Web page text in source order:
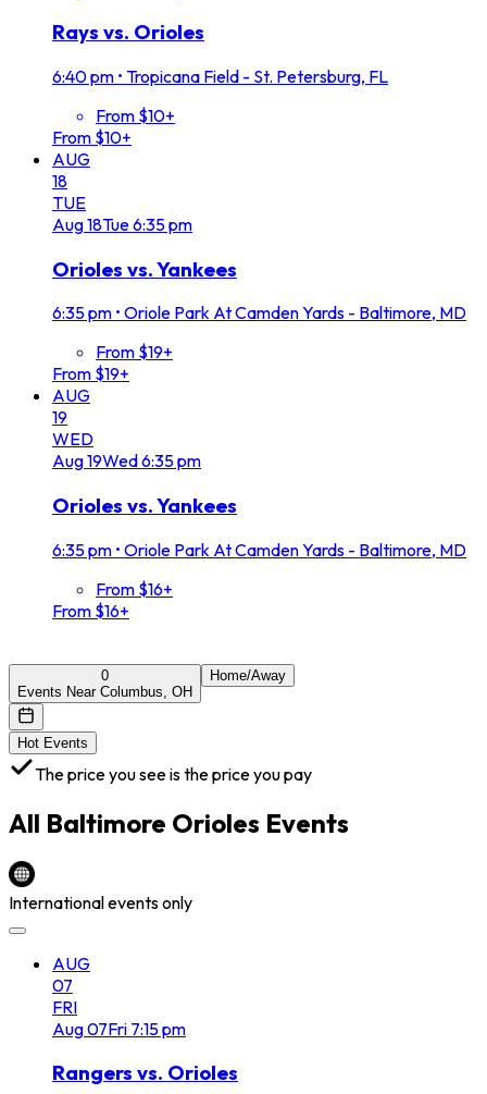
Rays vs. Orioles
6:40 pm • Tropicana Field - St. Petersburg, FL
From $10+
From $10+
AUG
18
TUE
Aug18Tue6:35 pm
Orioles vs. Yankees
6:35 pm • Oriole Park At Camden Yards - Baltimore, MD
From $19+
From $19+
AUG
19
WED
Aug19Wed6:35 pm
Orioles vs. Yankees
6:35 pm • Oriole Park At Camden Yards - Baltimore, MD
From $16+
From $16+
0
Events Near Columbus, OH
Home/Away
Hot Events
The price you see is the price you pay
All Baltimore Orioles Events
International events only
AUG
07
FRI
Aug07Fri 7:15 pm
Rangers vs. Orioles